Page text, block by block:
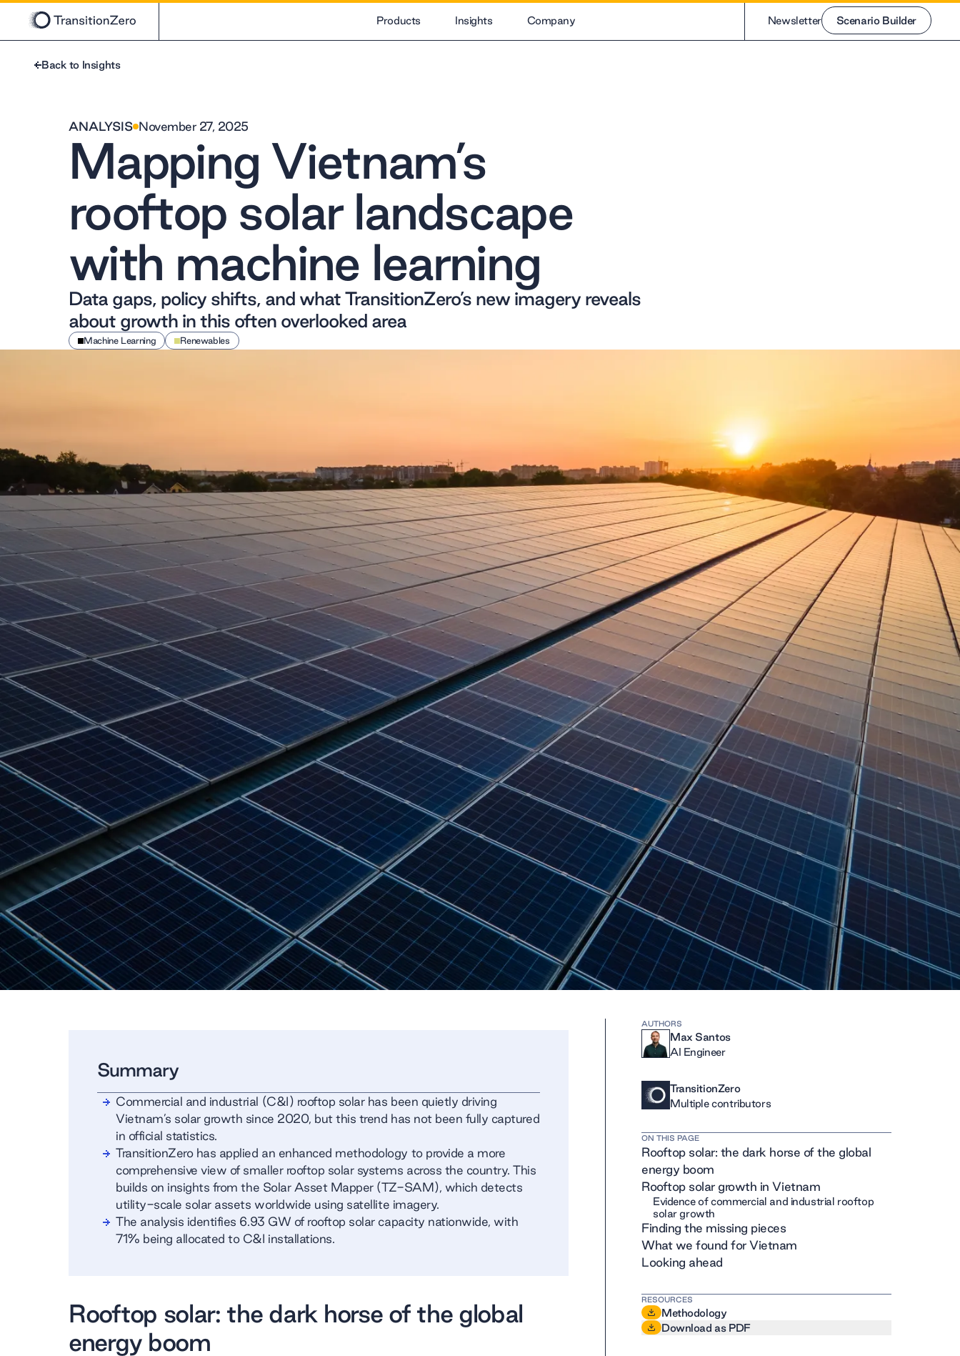
Products Insights Company Newsletter Scenario Builder
Back to Insights
ANALYSIS November 27, 2025
Mapping Vietnam’s
rooftop solar landscape
with machine learning
Data gaps, policy shifts, and what TransitionZero’s new imagery reveals
about growth in this often overlooked area
Machine Learning Renewables
Summary
Commercial and industrial (C&I) rooftop solar has been quietly driving
Vietnam’s solar growth since 2020, but this trend has not been fully captured
in official statistics.
TransitionZero has applied an enhanced methodology to provide a more
comprehensive view of smaller rooftop solar systems across the country. This
builds on insights from the Solar Asset Mapper (TZ-SAM), which detects
utility-scale solar assets worldwide using satellite imagery.
The analysis identifies 6.93 GW of rooftop solar capacity nationwide, with
71% being allocated to C&I installations.
Rooftop solar: the dark horse of the global
energy boom
AUTHORS
Max Santos
AI Engineer
TransitionZero
Multiple contributors
ON THIS PAGE
Rooftop solar: the dark horse of the global
energy boom
Rooftop solar growth in Vietnam
Evidence of commercial and industrial rooftop
solar growth
Finding the missing pieces
What we found for Vietnam
Looking ahead
RESOURCES
Methodology
Download as PDF